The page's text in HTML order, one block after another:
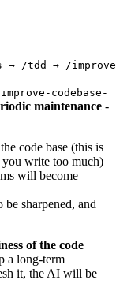
/tdd → /
codebase-
maintenance -
code base (this is
write too much)
will become
sharpened, and
of the code
a long-term
it, the AI ​​will be